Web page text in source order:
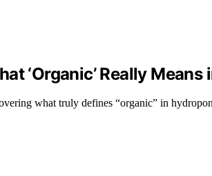
‘Organic’ Really
what truly defines “organic” in